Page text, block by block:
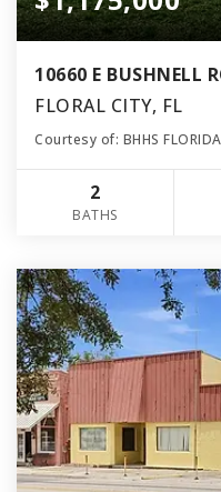
10660 E BUSHNELL
FLORAL CITY, FL
Courtesy of: BHHS FLORIDA
2
BATHS